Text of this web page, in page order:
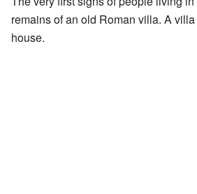
remains of an old Roman villa. A
house.